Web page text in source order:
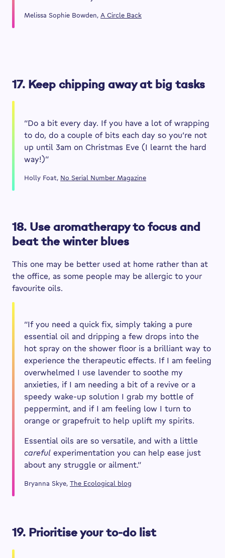
Melissa Sophie Bowden, A Circle Back
17. Keep chipping away at big tasks
“Do a bit every day. If you have a lot of wrapping
to do, do a couple of bits each day so you’re not
up until 3am on Christmas Eve (I learnt the hard
way!)”
Holly Foat, No Serial Number Magazine
18. Use aromatherapy to focus and
beat the winter blues
This one may be better used at home rather than at
the office, as some people may be allergic to your
favourite oils.
“If you need a quick fix, simply taking a pure
essential oil and dripping a few drops into the
hot spray on the shower floor is a brilliant way to
experience the therapeutic effects. If I am feeling
overwhelmed I use lavender to soothe my
anxieties, if I am needing a bit of a revive or a
speedy wake-up solution I grab my bottle of
peppermint, and if I am feeling low I turn to
orange or grapefruit to help uplift my spirits.
Essential oils are so versatile, and with a little
careful experimentation you can help ease just
about any struggle or ailment.”
Bryanna Skye, The Ecological blog
19. Prioritise your to-do list